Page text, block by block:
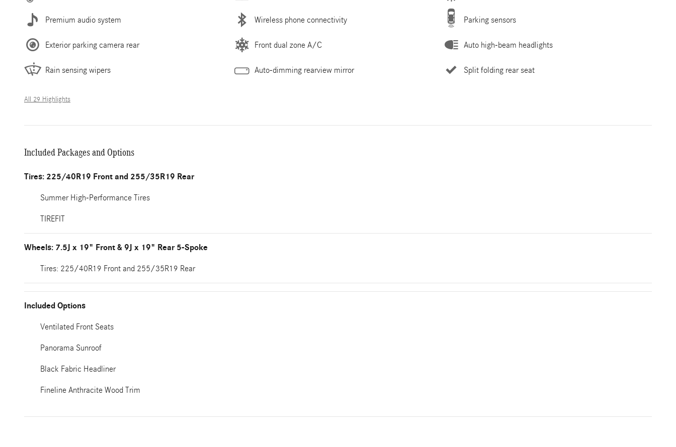
Premium audio system Wireless phone connectivity Parking sensors
Exterior parking camera rear Front dual zone A/C Auto high-beam headlights
Rain sensing wipers Auto-dimming rearview mirror Split folding rear seat
All 29 Highlights
Included Packages and Options
Tires: 225/40R19 Front and 255/35R19 Rear
Summer High-Performance Tires
TIREFIT
Wheels: 7.5J x 19" Front & 9J x 19" Rear 5-Spoke
Tires: 225/40R19 Front and 255/35R19 Rear
Included Options
Ventilated Front Seats
Panorama Sunroof
Black Fabric Headliner
Fineline Anthracite Wood Trim